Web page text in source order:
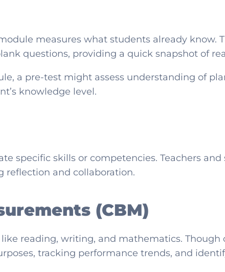
measures what students already know.
questions, providing a quick snapshot of
a pre-test might assess understanding of
knowledge level.
specific skills or competencies. Teachers
reflection and collaboration.
(CBM)
reading, writing, and mathematics. Though
tracking performance trends, and